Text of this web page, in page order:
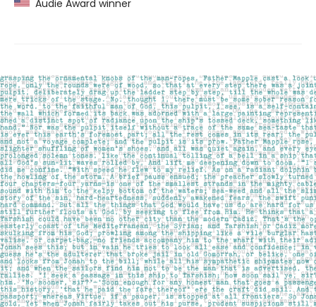
Audie Award winner